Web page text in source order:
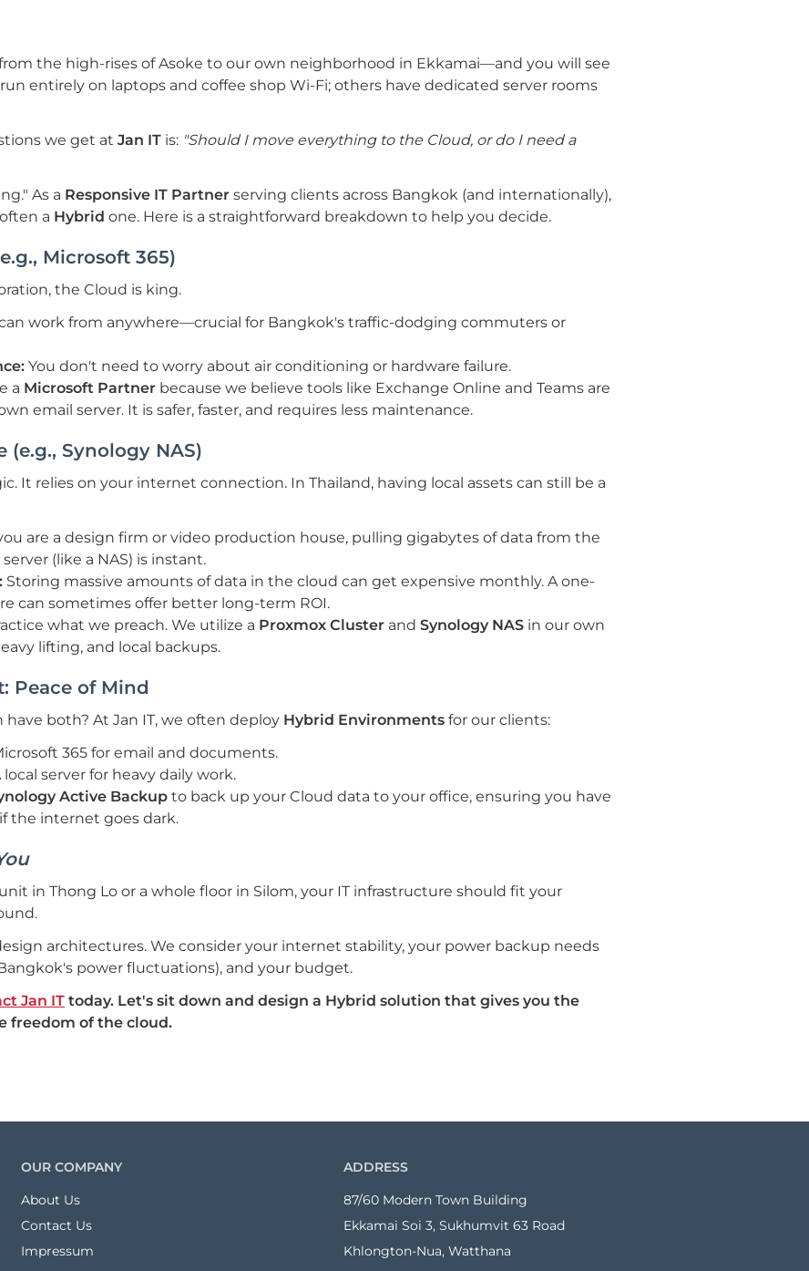
the high-rises of Asoke to our own neighborhood in Ekkamai—and you will see
entirely on laptops and coffee shop Wi-Fi; others have dedicated server rooms
we get at Jan IT is: "Should I move everything to the Cloud, or do I need a
As a Responsive IT Partner serving clients across Bangkok (and internationally),
a Hybrid one. Here is a straightforward breakdown to help you decide.
Microsoft 365)
the Cloud is king.
work from anywhere—crucial for Bangkok's traffic-dodging commuters or
You don't need to worry about air conditioning or hardware failure.
a Microsoft Partner because we believe tools like Exchange Online and Teams are
email server. It is safer, faster, and requires less maintenance.
(e.g., Synology NAS)
It relies on your internet connection. In Thailand, having local assets can still be a
are a design firm or video production house, pulling gigabytes of data from the
(like a NAS) is instant.
Storing massive amounts of data in the cloud can get expensive monthly. A one-
can sometimes offer better long-term ROI.
what we preach. We utilize a Proxmox Cluster and Synology NAS in our own
lifting, and local backups.
Peace of Mind
both? At Jan IT, we often deploy Hybrid Environments for our clients:
365 for email and documents.
local server for heavy daily work.
Active Backup to back up your Cloud data to your office, ensuring you have
the internet goes dark.
in Thong Lo or a whole floor in Silom, your IT infrastructure should fit your
architectures. We consider your internet stability, your power backup needs
power fluctuations), and your budget.
Jan IT today. Let's sit down and design a Hybrid solution that gives you the
freedom of the cloud.
OUR COMPANY
About Us
Contact Us
Impressum
ADDRESS
87/60 Modern Town Building
Ekkamai Soi 3, Sukhumvit 63 Road
Khlongton-Nua, Watthana